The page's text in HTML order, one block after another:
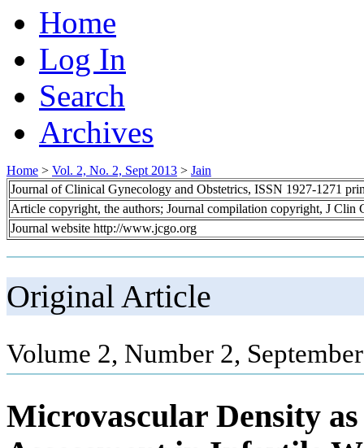
Home
Log In
Search
Archives
Home > Vol. 2, No. 2, Sept 2013 > Jain
Journal of Clinical Gynecology and Obstetrics, ISSN 1927-1271
Article copyright, the authors; Journal compilation copyright, J Clin
Journal website http://www.jcgo.org
Original Article
Volume 2, Number 2,
Microvascular Density